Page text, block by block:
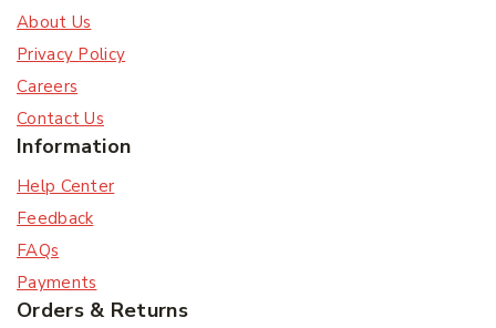
About Us
Privacy Policy
Careers
Contact Us
Information
Help Center
Feedback
FAQs
Payments
Orders & Returns